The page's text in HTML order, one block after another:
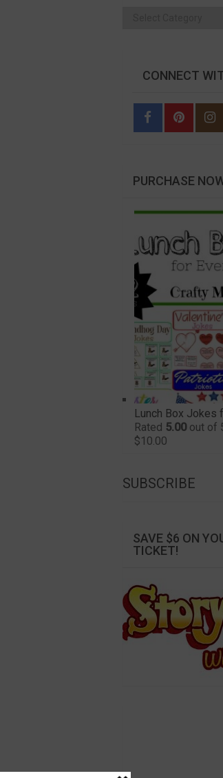
CONNECT
PURCHASE
Lunch Box Jokes
Rated 5.00out of
$10.00
SUBSCRIBE
SAVE $6 ON
TICKET!